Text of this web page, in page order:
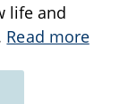
life and
Read more